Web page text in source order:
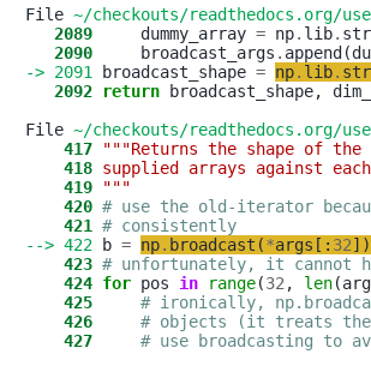
File ~/checkouts/readthedocs.org/
   2089
     dummy_array
= np. lib.
   2090
     broadcast_args
.
-> 2091
broadcast_shape = np. lib.
   2092
return broadcast_shape,
File ~/checkouts/readthedocs.org/
    417
"""Returns the shape of
    418
supplied arrays against
    419
"""
    420
# use the old-iterator
    421
# consistently
--> 422 b = np. broadcast (*args [ : 32] )
    423
# unfortunately, it cannot
    424
for pos in range(32 , len
    425
# ironically,
    426
# objects (it treats
    427
# use broadcasting to